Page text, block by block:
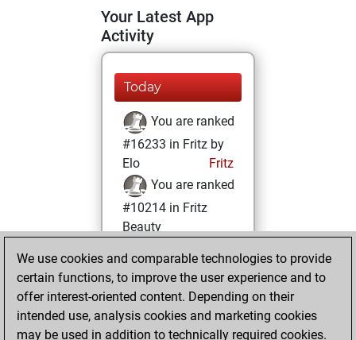
Your Latest App
Activity
Today
You are ranked
#16233 in Fritz by
Elo
Fritz
You are ranked
#10214 in Fritz
Beauty
Thursday, August
4, 2022
You achieved a
BeautyScore of 21
We use cookies and comparable technologies to provide
certain functions, to improve the user experience and to
offer interest-oriented content. Depending on their
intended use, analysis cookies and marketing cookies
may be used in addition to technically required cookies.